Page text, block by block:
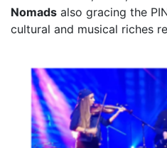
Nomads also gracing the
cultural and musical riches